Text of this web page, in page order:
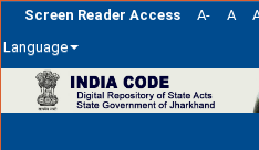
Screen Reader Access A- A
Language
navigation